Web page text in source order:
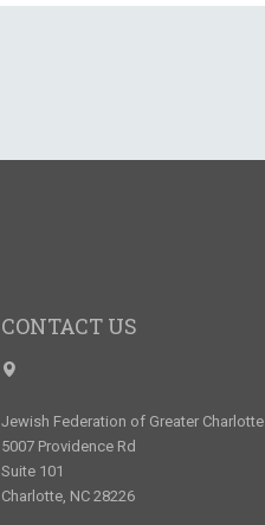
CONTACT US
Jewish Federation of Greater Charlotte
5007 Providence Rd
Suite 101
Charlotte, NC 28226